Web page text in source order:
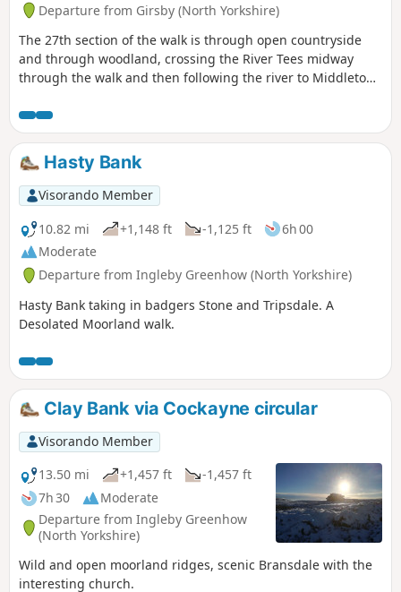
Departure from Girsby (North Yorkshire)
The 27th section of the walk is through open countryside
and through woodland, crossing the River Tees midway
through the walk and then following the river to Middleton
Hasty Bank
Visorando Member
10.82 mi
+1,148 ft -1,125 ft
6h 00
Moderate
Departure from Ingleby Greenhow (North Yorkshire)
Hasty Bank taking in badgers Stone and Tripsdale. A
Desolated Moorland walk.
Clay Bank via Cockayne circular
Visorando Member
13.50 mi
+1,457 ft
-1,457 ft
7h 30
Moderate
Departure from Ingleby Greenhow
(North Yorkshire)
Wild and open moorland ridges, scenic Bransdale with the
interesting church.